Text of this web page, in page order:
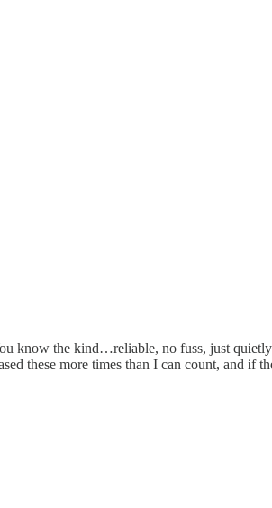
know the kind…reliable, no fuss, just quietly
these more times than I can count, and if